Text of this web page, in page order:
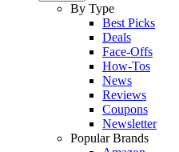
By Type
Best Picks
Deals
Face-Offs
How-Tos
News
Reviews
Coupons
Newsletter
Popular Brands